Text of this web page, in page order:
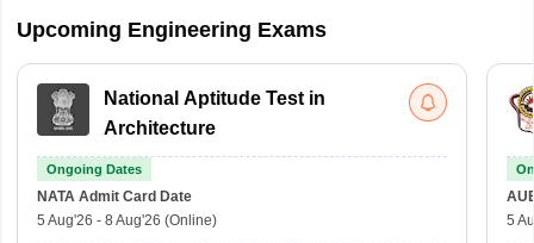
Upcoming Engineering Exams
National Aptitude Test in
Architecture
Ongoing Dates
NATA Admit Card Date
5 Aug'26 - 8 Aug'26 (Online)
5